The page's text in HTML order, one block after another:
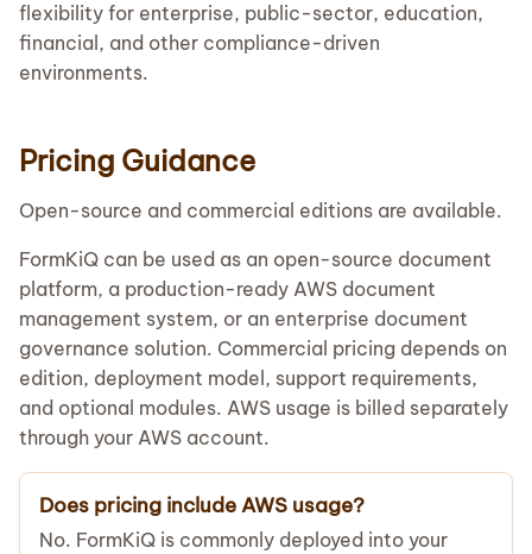
flexibility for enterprise, public-sector, education,
financial, and other compliance-driven
environments.
Pricing Guidance
Open-source and commercial editions are available.
FormKiQ can be used as an open-source document
platform, a production-ready AWS document
management system, or an enterprise document
governance solution. Commercial pricing depends on
edition, deployment model, support requirements,
and optional modules. AWS usage is billed separately
through your AWS account.
Does pricing include AWS usage?
No. FormKiQ is commonly deployed into your